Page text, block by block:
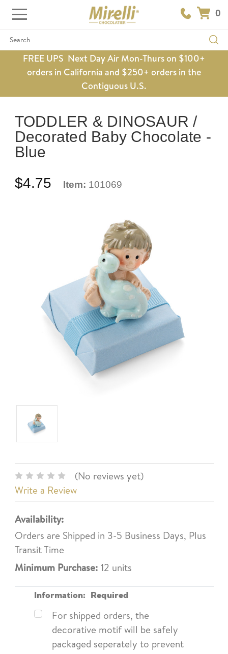
0
Search
FREE UPS Next Day Air Mon-Thurs on $100+
orders in California and $250+ orders in the
Contiguous U.S.
TODDLER & DINOSAUR /
Decorated Baby Chocolate -
Blue
$4.75 Item: 101069
(No reviews yet)
Write a Review
Availability:
Orders are Shipped in 3-5 Business Days, Plus
Transit Time
Minimum Purchase: 12 units
Information: Required
For shipped orders, the
decorative motif will be safely
packaged seperately to prevent